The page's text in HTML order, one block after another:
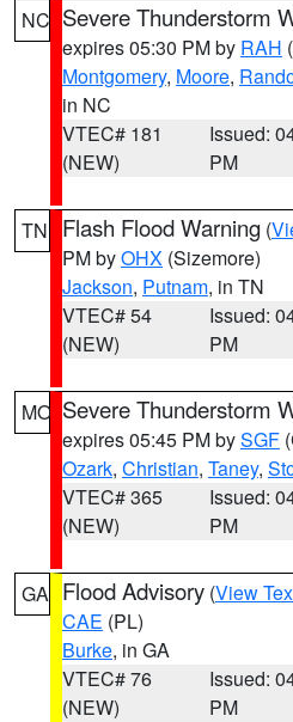
NC Severe Thunderstorm
expires 05:30 PM by RAH
Montgomery, Moore,
in NC
VTEC# 181
(NEW)
Issued:
PM
TN Flash Flood Warning (
PM byOHX (Sizemore)
Jackson, Putnam, in TN
VTEC# 54
(NEW)
Issued:
PM
MO Severe Thunderstorm
expires 05:45 PM bySGF
Ozark, Christian, Taney,
VTEC# 365
(NEW)
Issued:
PM
GA Flood Advisory (View
CAE (PL)
Burke, in GA
VTEC# 76
(NEW)
Issued:
PM